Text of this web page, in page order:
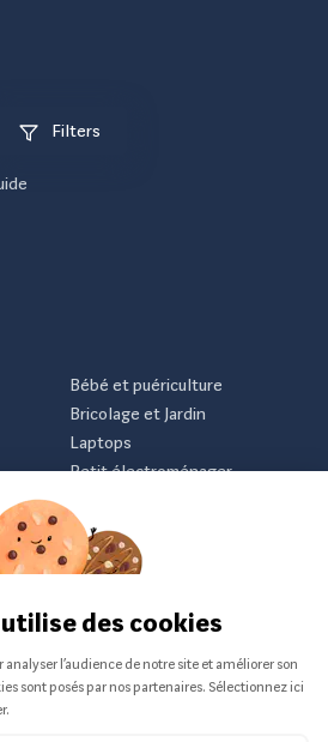
Filters
Bébé et puériculture
Bricolage et Jardin
Laptops
Petit électroménager
Je m'abonne
votre e-mail.